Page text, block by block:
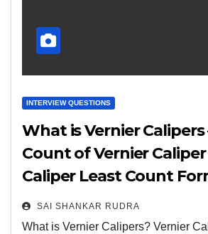
INTERVIEW QUESTIONS
What is Vernier Calipers
Count of Vernier Caliper
Caliper Least Count
to Measure with Vernier
Applications and More
SAI SHANKAR RUDRA
What is Vernier Calipers? Vernier